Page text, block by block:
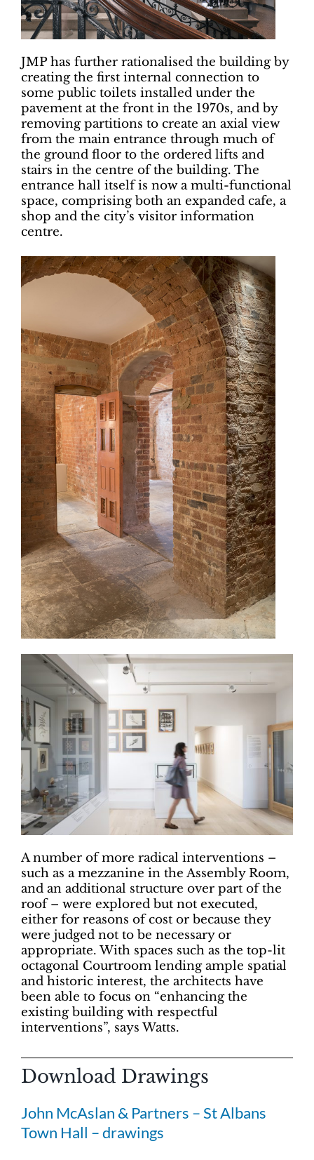
JMP has further rationalised the building by
creating the first internal connection to
some public toilets installed under the
pavement at the front in the 1970s, and by
removing partitions to create an axial view
from the main entrance through much of
the ground floor to the ordered lifts and
stairs in the centre of the building. The
entrance hall itself is now a multi-functional
space, comprising both an expanded cafe, a
shop and the city’s visitor information
centre.
A number of more radical interventions –
such as a mezzanine in the Assembly Room,
and an additional structure over part of the
roof – were explored but not executed,
either for reasons of cost or because they
were judged not to be necessary or
appropriate. With spaces such as the top-lit
octagonal Courtroom lending ample spatial
and historic interest, the architects have
been able to focus on “enhancing the
existing building with respectful
interventions”, says Watts.
Download Drawings
John McAslan & Partners – St Albans
Town Hall – drawings